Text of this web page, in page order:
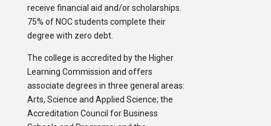
receive financial aid and/or scholarships.
75% of NOC students complete their
degree with zero debt.
The college is accredited by the Higher
Learning Commission and offers
associate degrees in three general areas:
Arts, Science and Applied Science; the
Accreditation Council for Business